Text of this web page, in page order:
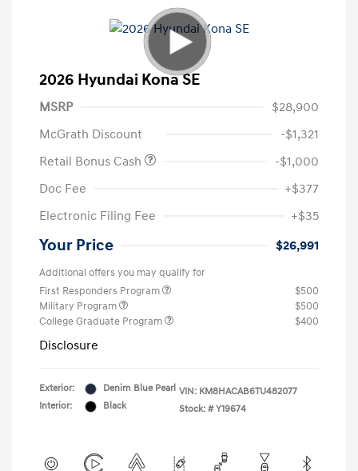
2026 Hyundai Kona SE
MSRP
$28,900
McGrath Discount
-$1,321
Retail Bonus Cash
-$1,000
Doc Fee
+$377
Electronic Filing Fee
+$35
Your Price $26,991
Additional offers you may qualify for
First Responders Program
$500
Military Program
$500
College Graduate Program
$400
Disclosure
Exterior:
Denim Blue Pearl
Interior:
Black
VIN: KM8HACAB6TU482077
Stock: # Y19674